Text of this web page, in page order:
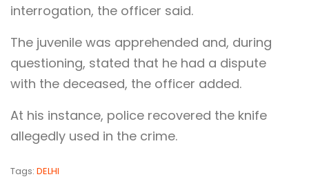
interrogation, the officer said.
The juvenile was apprehended and, during
questioning, stated that he had a dispute
with the deceased, the officer added.
At his instance, police recovered the knife
allegedly used in the crime.
Tags: DELHI